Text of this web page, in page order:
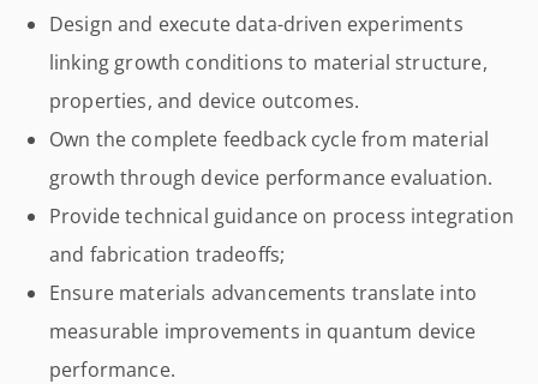
Design and execute data-driven experiments
linking growth conditions to material structure,
properties, and device outcomes.
Own the complete feedback cycle from material
growth through device performance evaluation.
Provide technical guidance on process integration
and fabrication tradeoffs;
Ensure materials advancements translate into
measurable improvements in quantum device
performance.